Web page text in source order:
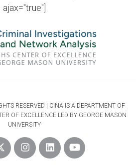
ajax="true"]
RESERVED | CINA IS A DEPARTMENT OF
OF EXCELLENCE LED BY GEORGE MASON
UNIVERSITY